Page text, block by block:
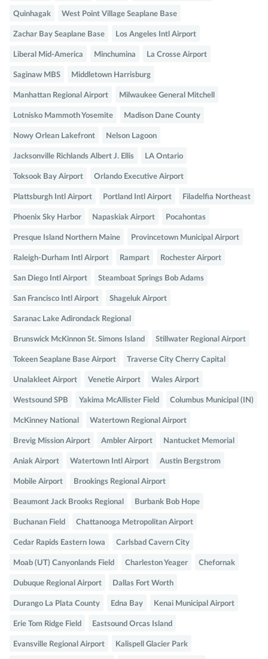
Quinhagak West Point Village Seaplane Base
Zachar Bay Seaplane Base Los Angeles Intl Airport
Liberal Mid-America Minchumina La Crosse Airport
Saginaw MBS Middletown Harrisburg
Manhattan Regional Airport Milwaukee General Mitchell
Lotnisko Mammoth Yosemite Madison Dane County
Nowy Orlean Lakefront Nelson Lagoon
Jacksonville Richlands Albert J. Ellis LA Ontario
Toksook Bay Airport Orlando Executive Airport
Plattsburgh Intl Airport Portland Intl Airport Filadelfia Northeast
Phoenix Sky Harbor Napaskiak Airport Pocahontas
Presque Island Northern Maine Provincetown Municipal Airport
Raleigh-Durham Intl Airport Rampart Rochester Airport
San Diego Intl Airport Steamboat Springs Bob Adams
San Francisco Intl Airport Shageluk Airport
Saranac Lake Adirondack Regional
Brunswick McKinnon St. Simons Island Stillwater Regional Airport
Tokeen Seaplane Base Airport Traverse City Cherry Capital
Unalakleet Airport Venetie Airport Wales Airport
Westsound SPB Yakima McAllister Field Columbus Municipal (IN)
McKinney National Watertown Regional Airport
Brevig Mission Airport Ambler Airport Nantucket Memorial
Aniak Airport Watertown Intl Airport Austin Bergstrom
Mobile Airport Brookings Regional Airport
Beaumont Jack Brooks Regional Burbank Bob Hope
Buchanan Field Chattanooga Metropolitan Airport
Cedar Rapids Eastern Iowa Carlsbad Cavern City
Moab (UT) Canyonlands Field Charleston Yeager Chefornak
Dubuque Regional Airport Dallas Fort Worth
Durango La Plata County Edna Bay Kenai Municipal Airport
Erie Tom Ridge Field Eastsound Orcas Island
Evansville Regional Airport Kalispell Glacier Park